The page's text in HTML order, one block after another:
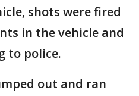
shots were fired
in the vehicle and
to police.
out and ran